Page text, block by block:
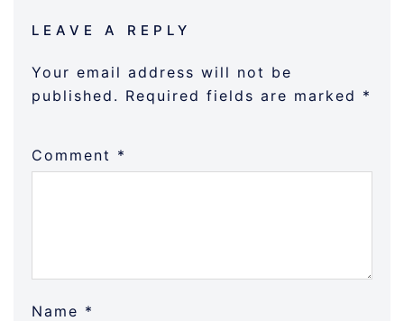
LEAVE A REPLY
Your email address will not be
published. Required fields are marked *
Comment *
Name *